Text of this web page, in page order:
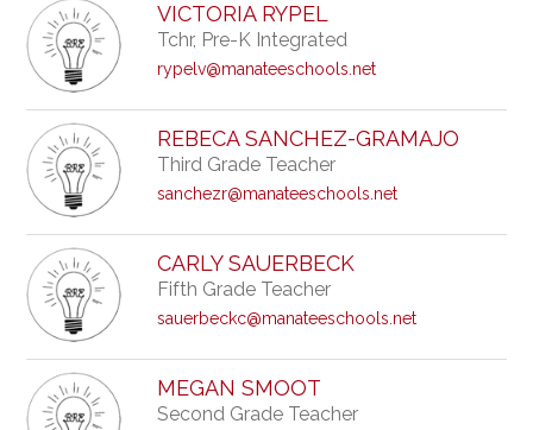
VICTORIA RYPEL
Tchr, Pre-K Integrated
rypelv@manateeschools.net
REBECA SANCHEZ-GRAMAJO
Third Grade Teacher
sanchezr@manateeschools.net
CARLY SAUERBECK
Fifth Grade Teacher
sauerbeckc@manateeschools.net
MEGAN SMOOT
Second Grade Teacher